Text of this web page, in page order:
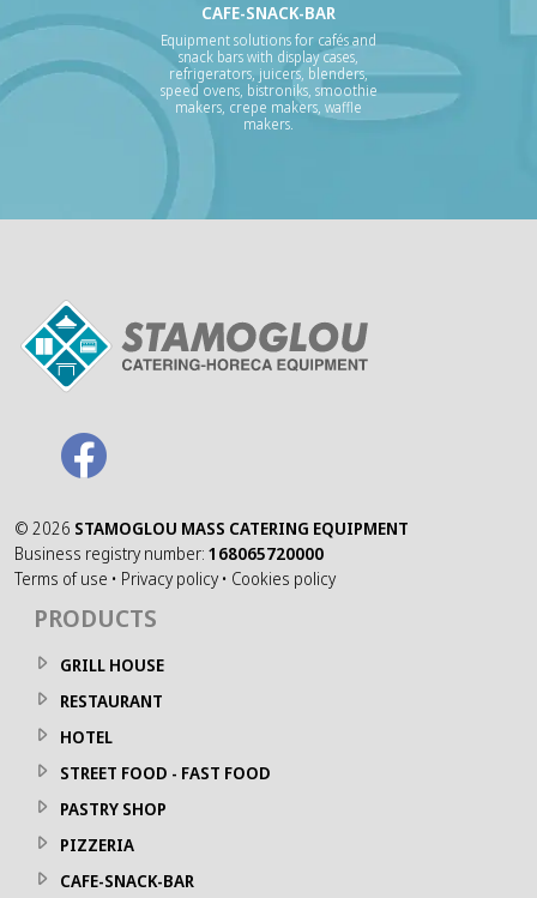
CAFE-SNACK-BAR
Equipment solutions for cafés and
snack bars with display cases,
refrigerators, juicers, blenders,
speed ovens, bistroniks, smoothie
makers, crepe makers, waffle
makers.
© 2026 STAMOGLOU MASS CATERING EQUIPMENT
Business registry number: 168065720000
Terms of use • Privacy policy • Cookies policy
PRODUCTS
GRILL HOUSE
RESTAURANT
HOTEL
STREET FOOD - FAST FOOD
PASTRY SHOP
PIZZERIA
CAFE-SNACK-BAR